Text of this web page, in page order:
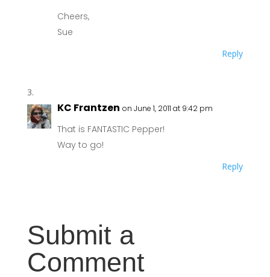
Cheers,
Sue
Reply
KC Frantzen on June 1, 2011 at 9:42 pm
That is FANTASTIC Pepper!
Way to go!
Reply
Submit a
Comment